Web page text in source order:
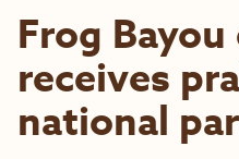
Frog
receives
national